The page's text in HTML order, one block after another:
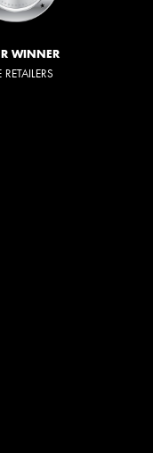
WINNER
RETAILERS